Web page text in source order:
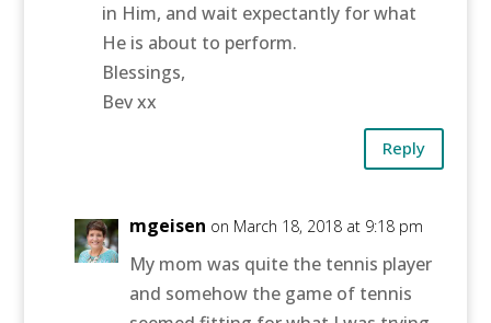
in Him, and wait expectantly for what
He is about to perform.
Blessings,
Bev xx
Reply
mgeisen on March 18, 2018 at 9:18 pm
My mom was quite the tennis player
and somehow the game of tennis